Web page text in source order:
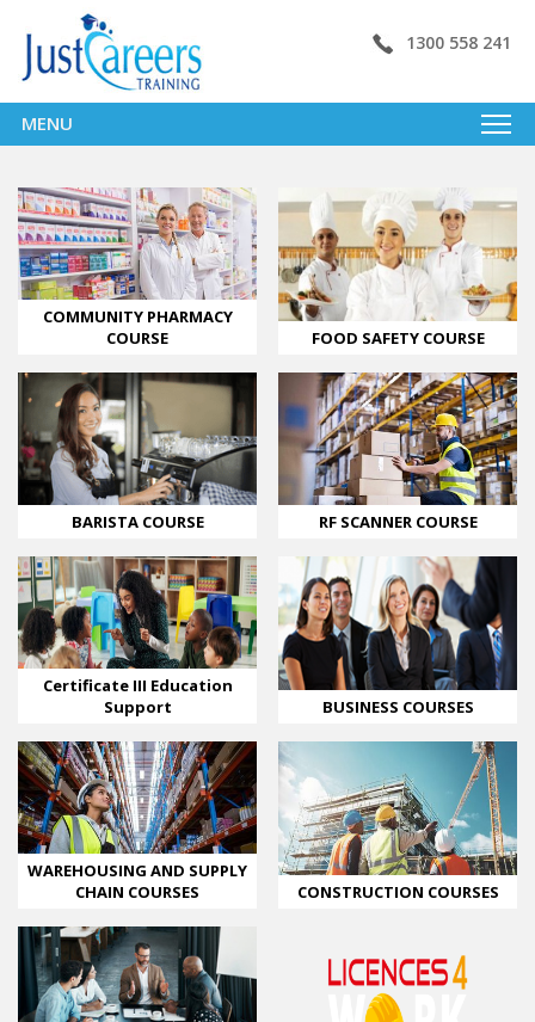
1300 558 241
MENU
COMMUNITY PHARMACY
COURSE
FOOD SAFETY COURSE
BARISTA COURSE RF SCANNER COURSE
Certificate III Education
Support
BUSINESS COURSES
WAREHOUSING AND SUPPLY
CHAIN COURSES
CONSTRUCTION COURSES